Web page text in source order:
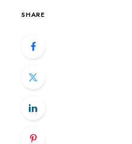
SHARE